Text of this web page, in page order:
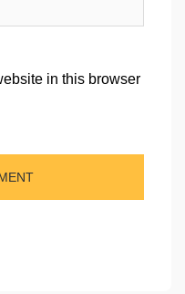
in this browser